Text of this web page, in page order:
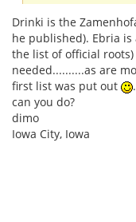
Drinki is the
he published). Ebria
the list of official
needed..........as are
first list was put out
can you do?
dimo
Iowa City, Iowa